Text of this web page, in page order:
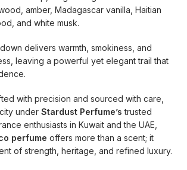
amber, Madagascar vanilla, Haitian
and white musk.
delivers warmth, smokiness, and
leaving a powerful yet elegant trail that
with precision and sourced with care,
under Stardust Perfume’s trusted
enthusiasts in Kuwait and the UAE,
perfume offers more than a scent; it
of strength, heritage, and refined luxury.